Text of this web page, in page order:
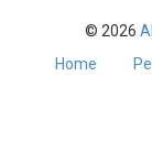
© 2026
Home